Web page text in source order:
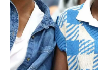
Interpretation
The words with an initial